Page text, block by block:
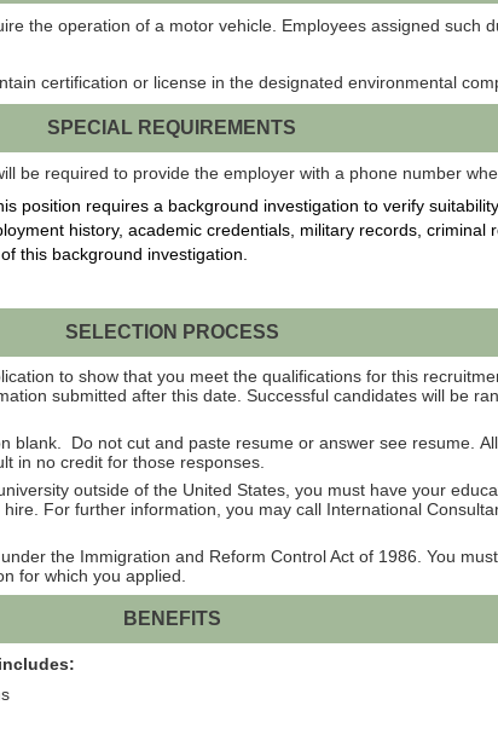
the operation of a motor vehicle. Employees assigned such
certification or license in the designated environmental
SPECIAL REQUIREMENTS
be required to provide the employer with a phone number
position requires a background investigation to verify
history, academic credentials, military records, criminal
this background investigation.
SELECTION PROCESS
to show that you meet the qualifications for this
submitted after this date. Successful candidates will be
Do not cut and paste resume or answer see resume.
in no credit for those responses.
outside of the United States, you must have your
For further information, you may call International
the Immigration and Reform Control Act of 1986. You
for which you applied.
BENEFITS